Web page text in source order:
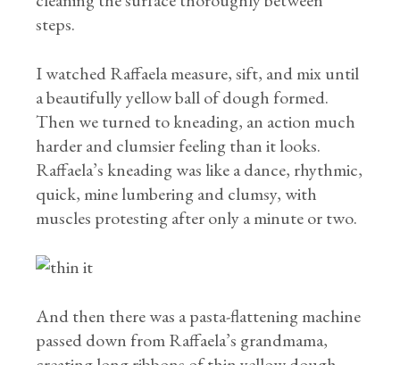
steps.
I watched Raffaela measure, sift, and mix until
a beautifully yellow ball of dough formed.
Then we turned to kneading, an action much
harder and clumsier feeling than it looks.
Raffaela’s kneading was like a dance, rhythmic,
quick, mine lumbering and clumsy, with
muscles protesting after only a minute or two.
And then there was a pasta-flattening machine
passed down from Raffaela’s grandmama,